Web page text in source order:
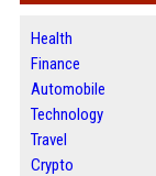
Health
Finance
Automobile
Technology
Travel
Crypto